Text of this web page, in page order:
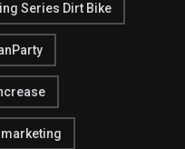
Series Dirt Bike